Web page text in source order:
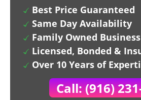
Best Price Guaranteed
Same Day Availability
Family Owned Business
Licensed, Bonded &
Over 10 Years of
Call: (916)